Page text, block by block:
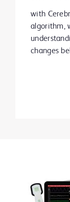
with
algorithm,
changes